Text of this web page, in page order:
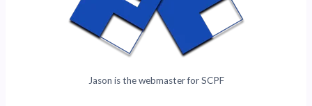
Jason is the webmaster for SCPF